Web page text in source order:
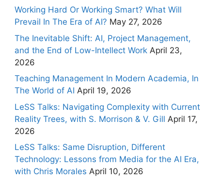
Working Hard Or Working Smart? What Will
Prevail In The Era of AI? May 27, 2026
The Inevitable Shift: AI, Project Management,
and the End of Low-Intellect Work April 23,
2026
Teaching Management In Modern Academia, In
The World of AI April 19, 2026
LeSS Talks: Navigating Complexity with Current
Reality Trees, with S. Morrison & V. Gill April 17,
2026
LeSS Talks: Same Disruption, Different
Technology: Lessons from Media for the AI Era,
with Chris Morales April 10, 2026